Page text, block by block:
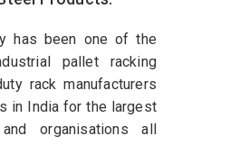
has been one of the
pallet racking
rack manufacturers
in India for the largest
organisations all